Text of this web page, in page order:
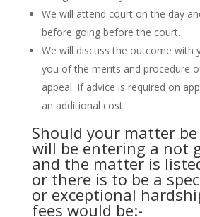
We will attend court on the day
before going before the court.
We will discuss the outcome with
you of the merits and procedure
appeal. If advice is required on
an additional cost.
Should your matter
will be entering a not
and the matter is
or there is to be a
or exceptional
fees would be:-